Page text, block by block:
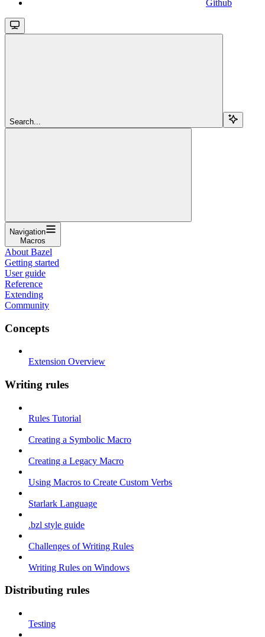
Github
Search...
Navigation
Macros
About Bazel
Getting started
User guide
Reference
Extending
Community
Concepts
Extension Overview
Writing rules
Rules Tutorial
Creating a Symbolic Macro
Creating a Legacy Macro
Using Macros to Create Custom Verbs
Starlark Language
.bzl style guide
Challenges of Writing Rules
Writing Rules on Windows
Distributing rules
Testing